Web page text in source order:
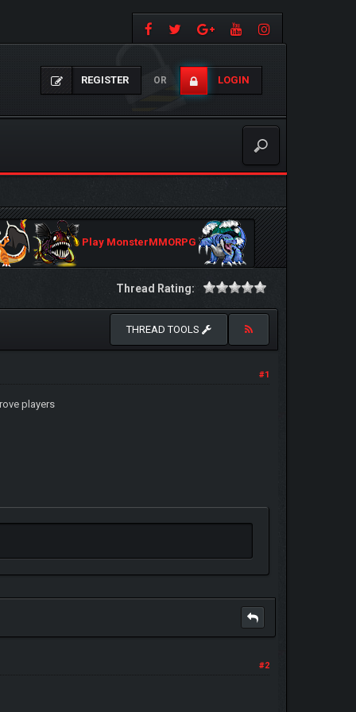
REGISTER OR LOGIN
Play MonsterMMORPG
Thread Rating:
THREAD TOOLS
#1
players
#2